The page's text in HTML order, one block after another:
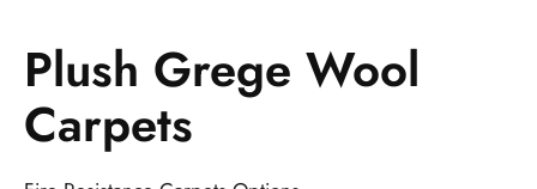
Plush Grege Wool
Carpets